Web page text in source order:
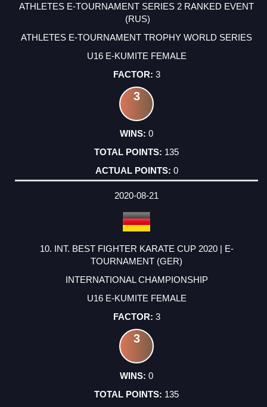
ATHLETES E-TOURNAMENT SERIES 2 RANKED EVENT
(RUS)
ATHLETES E-TOURNAMENT TROPHY WORLD SERIES
U16 E-KUMITE FEMALE
3
3
0
135
0
2020-08-21
10. INT. BEST FIGHTER KARATE CUP 2020 | E-
TOURNAMENT (GER)
INTERNATIONAL CHAMPIONSHIP
U16 E-KUMITE FEMALE
3
3
0
135